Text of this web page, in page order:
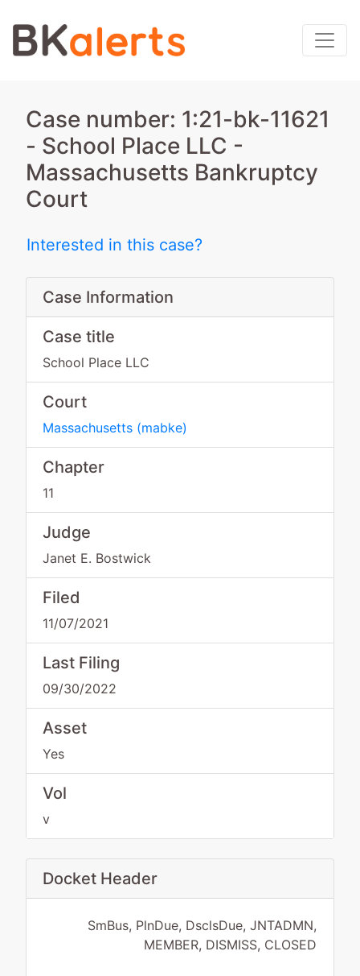
Case number: 1:21-bk-11621
- School Place LLC -
Massachusetts Bankruptcy
Court
Interested in this case?
Case Information
Case title
School Place LLC
Court
Massachusetts (mabke)
Chapter
11
Judge
Janet E. Bostwick
Filed
11/07/2021
Last Filing
09/30/2022
Asset
Yes
Vol
v
Docket Header
SmBus, PlnDue, DsclsDue, JNTADMN,
MEMBER, DISMISS, CLOSED